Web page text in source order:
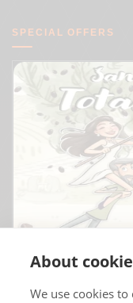
SPECIAL OFFERS
About
We use cookies